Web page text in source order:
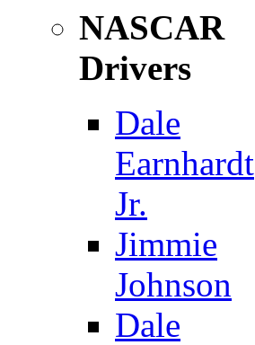
NASCAR
Drivers
Dale
Earnhardt
Jr.
Jimmie
Johnson
Dale